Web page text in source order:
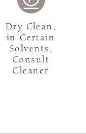
Dry Clean,
in Certain
Solvents,
Consult
Cleaner